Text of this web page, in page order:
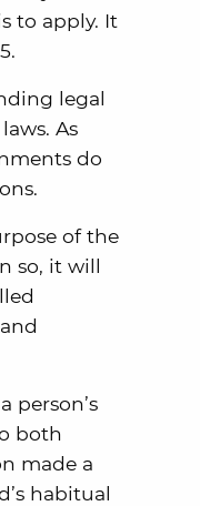
to apply. It
legal
As
do
of the
so, it will
person’s
both
made a
habitual